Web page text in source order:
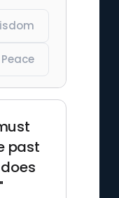
Peace
past